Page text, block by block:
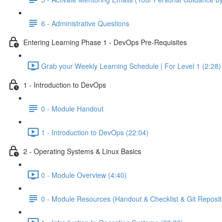
6 - Administrative Questions
Entering Learning Phase 1 - DevOps Pre-Requisites
Grab your Weekly Learning Schedule | For Level 1 (2:28)
1 - Introduction to DevOps
0 - Module Handout
1 - Introduction to DevOps (22:04)
2 - Operating Systems & Linux Basics
0 - Module Overview (4:40)
0 - Module Resources (Handout & Checklist & Git